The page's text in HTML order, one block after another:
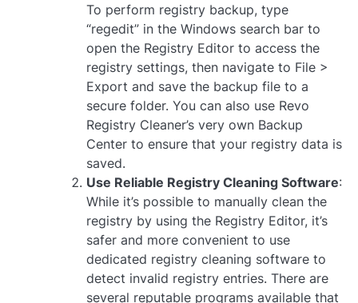
To perform registry backup, type
“regedit” in the Windows search bar to
open the Registry Editor to access the
registry settings, then navigate to File >
Export and save the backup file to a
secure folder. You can also use Revo
Registry Cleaner’s very own Backup
Center to ensure that your registry data is
saved.
Use Reliable Registry Cleaning Software:
While it’s possible to manually clean the
registry by using the Registry Editor, it’s
safer and more convenient to use
dedicated registry cleaning software to
detect invalid registry entries. There are
several reputable programs available that